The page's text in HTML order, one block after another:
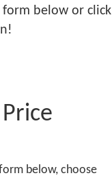
below or click
below, choose